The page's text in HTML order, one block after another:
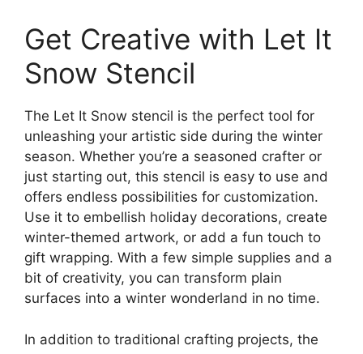
Get Creative with Let It
Snow Stencil
The Let It Snow stencil is the perfect tool for
unleashing your artistic side during the winter
season. Whether you’re a seasoned crafter or
just starting out, this stencil is easy to use and
offers endless possibilities for customization.
Use it to embellish holiday decorations, create
winter-themed artwork, or add a fun touch to
gift wrapping. With a few simple supplies and a
bit of creativity, you can transform plain
surfaces into a winter wonderland in no time.
In addition to traditional crafting projects, the